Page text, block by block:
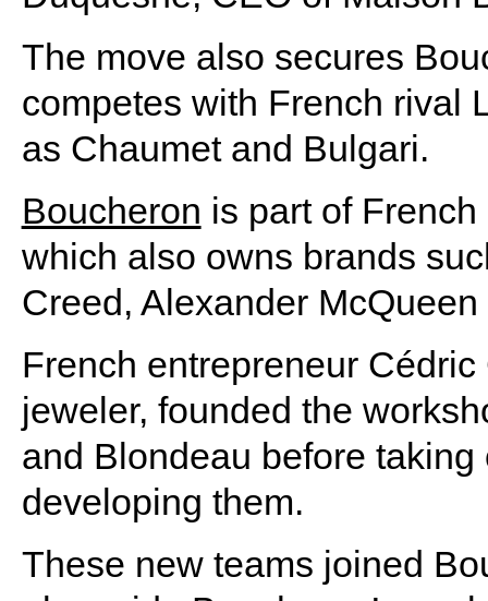
The move also secures
competes with French rival
as Chaumet and Bulgari.
Boucheron is part of
which also owns brands
Creed, Alexander
French entrepreneur
jeweler, founded the
and Blondeau before
developing them.
These new teams joined